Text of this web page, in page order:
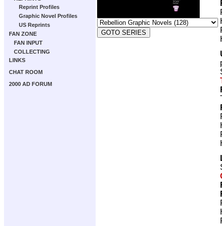
Reprint Profiles
Graphic Novel Profiles
US Reprints
FAN ZONE
FAN INPUT
COLLECTING
LINKS
CHAT ROOM
2000 AD FORUM